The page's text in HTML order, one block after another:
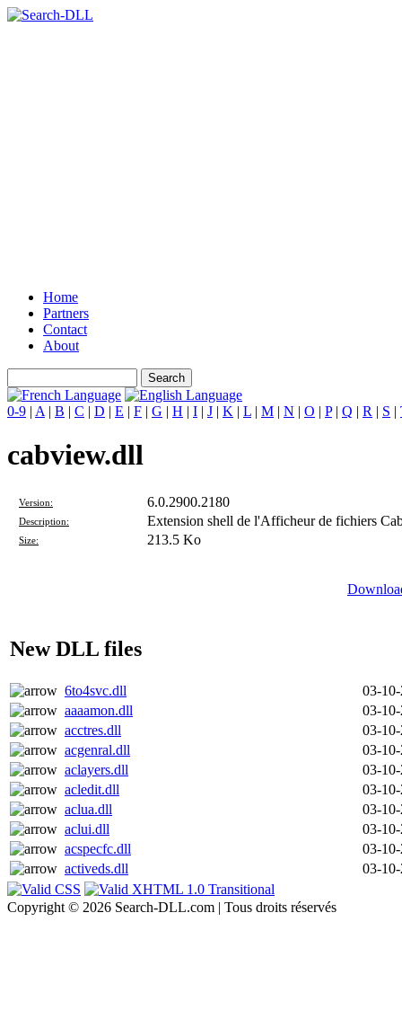
Home
Partners
Contact
About
0-9 | A | B | C | D | E | F | G | H | I | J | K | L | M | N | O | P| Q | R | S |
cabview.dll
Version: 6.0.2900.2180
Description: Extension shell de l'Afficheur de fichiers
Size: 213.5 Ko
New DLL files
6to4svc.dll
03-
aaaamon.dll
03-
acctres.dll
03-
acgenral.dll
03-
aclayers.dll
03-
acledit.dll
03-
aclua.dll
03-
aclui.dll
03-
acspecfc.dll
03-
activeds.dll
03-
Copyright © 2026 Search-DLL.com | Tous droits réservés